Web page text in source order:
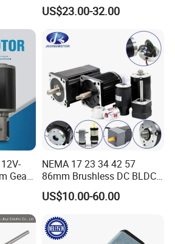
has a power output range
a range of voltages, from 115V to 230V.
the application.
electronic control system that
control and system monitoring.
US$23.00-32.00
Gear
NEMA 17 23 34 42 57
86mm Brushless DC BLDC
Electric Motor with Gearbox
/ Brake / Encoder /
220V DC Servo Motor for
Lawn Mower
US$10.00-60.00